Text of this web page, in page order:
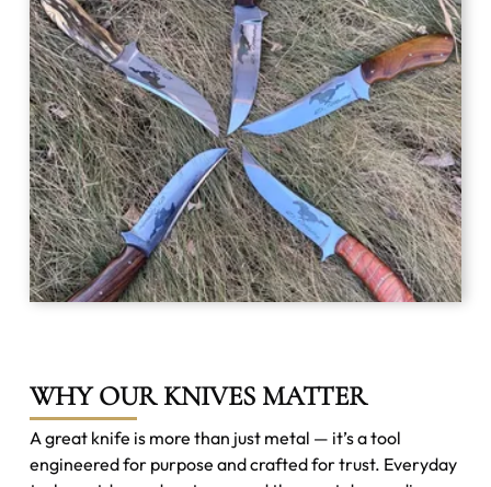
WHY OUR KNIVES MATTER
A great knife is more than just metal — it’s a tool
engineered for purpose and crafted for trust. Everyday